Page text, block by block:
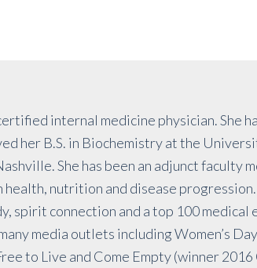
internal medicine physician. She
her B.S. in Biochemistry at the
She has been an adjunct faculty
nutrition and disease
spirit connection and a top 100 medical
media outlets including Women’s
to Live and Come Empty (winner